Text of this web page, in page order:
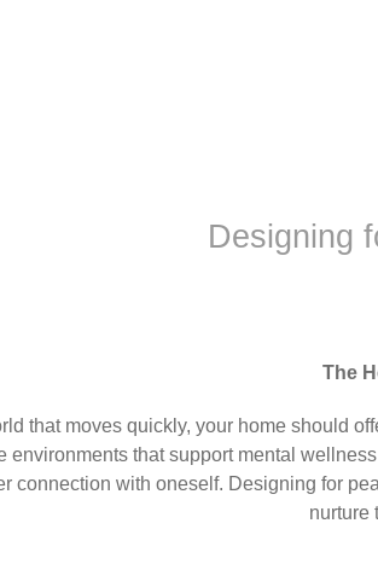
Designing
The
that moves quickly, your home should
environments that support mental
connection with oneself. Designing for
nurture